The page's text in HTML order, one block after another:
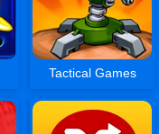
Tactical Games